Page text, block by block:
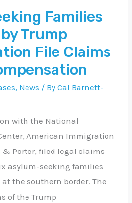
Families
Trump
File Claims
, News / ByCal Barnett-
with the National
American Immigration
Porter, filed legal claims
asylum-seeking families
at the southern border. The
of the Trump